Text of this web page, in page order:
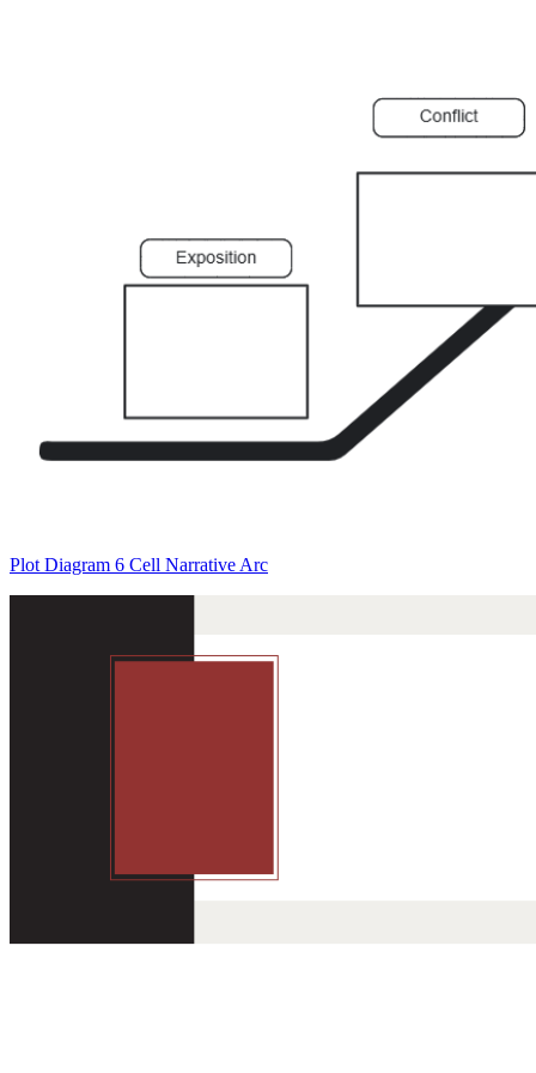
Plot Diagram 6 Cell Narrative Arc